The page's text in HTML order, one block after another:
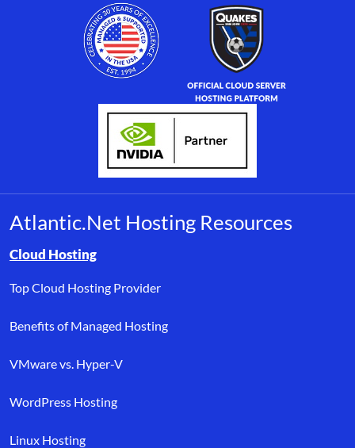
Atlantic.Net Hosting Resources
Browse resource links by topic, including cloud hosting,
Cloud Hosting
Top Cloud Hosting Provider
Benefits of Managed Hosting
VMware vs. Hyper-V
WordPress Hosting
Linux Hosting